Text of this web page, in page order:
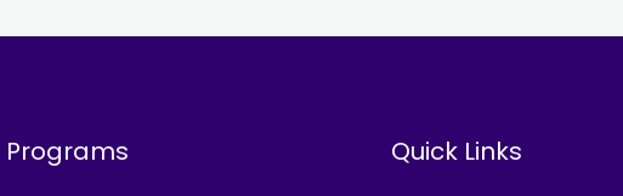
Programs Quick Links